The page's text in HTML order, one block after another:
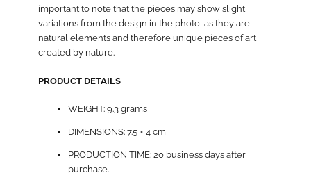
important to note that the pieces may show slight
variations from the design in the photo, as they are
natural elements and therefore unique pieces of art
created by nature.
PRODUCT DETAILS
WEIGHT: 9.3 grams
DIMENSIONS: 7.5 × 4 cm
PRODUCTION TIME: 20 business days after
purchase.